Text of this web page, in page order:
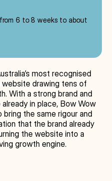
6 to 8 weeks to about
most recognised
drawing tens of
With a strong brand and
in place, Bow Wow
the same rigour and
that the brand already
the website into a
growth engine.